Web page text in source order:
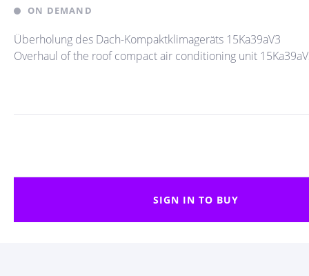
ON DEMAND
Überholung des Dach-Kompaktklimageräts 15Ka39aV3
Overhaul of the roof compact air conditioning unit
SIGN IN TO BUY